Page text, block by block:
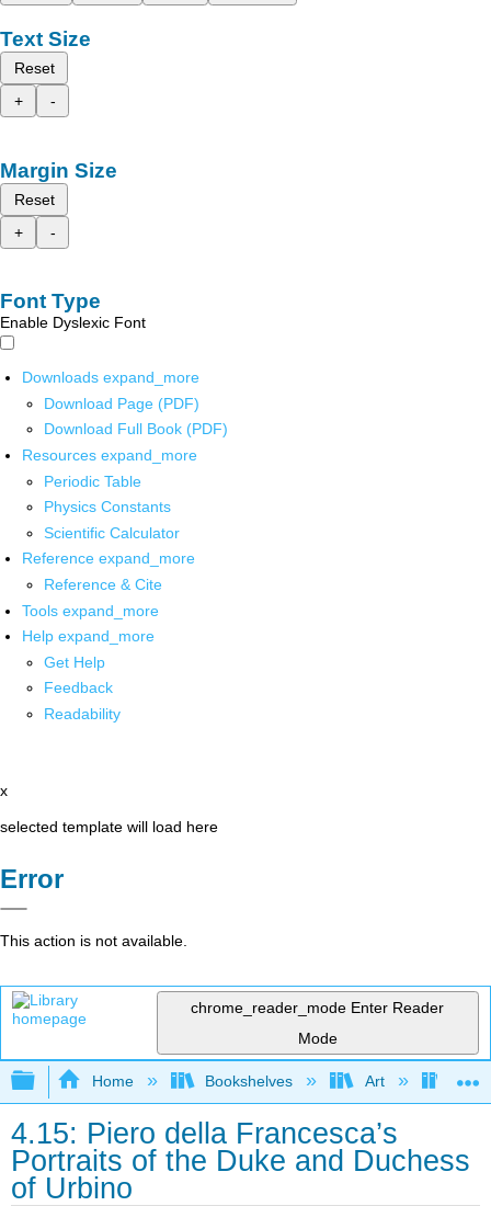
Text Size
Reset
+
-
Margin Size
Reset
+
-
Font Type
Enable Dyslexic Font
Downloads expand_more
Download Page (PDF)
Download Full Book (PDF)
Resources expand_more
Periodic Table
Physics Constants
Scientific Calculator
Reference expand_more
Reference & Cite
Tools expand_more
Help expand_more
Get Help
Feedback
Readability
x
selected template will load here
Error
This action is not available.
chrome_reader_mode Enter Reader
Mode
Expand/collapse global hierarchy
Home Bookshelves Art Art
4.15: Piero della Francesca’s
Portraits of the Duke and Duchess
of Urbino